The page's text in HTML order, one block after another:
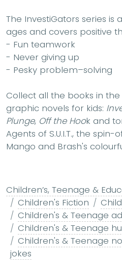
The InvestiGators series is
ages and covers positive
- Fun teamwork
- Never giving up
- Pesky problem–solving
Collect all the books in the
graphic novels for kids:
Plunge, Off the Hook and
Agents of S.U.I.T., the
Mango and Brash's
Children’s, Teenage &
Children's Fiction
Children's & Teenage
Children's & Teenage
Children's & Teenage
jokes